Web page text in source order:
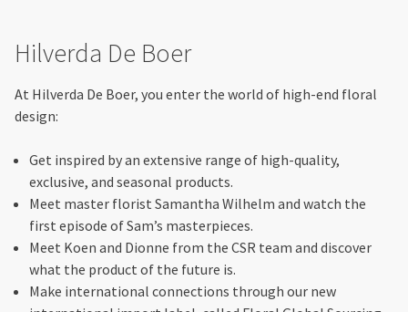
Hilverda De Boer
At Hilverda De Boer, you enter the world of high-end floral
design:
Get inspired by an extensive range of high-quality,
exclusive, and seasonal products.
Meet master florist Samantha Wilhelm and watch the
first episode of Sam’s masterpieces.
Meet Koen and Dionne from the CSR team and discover
what the product of the future is.
Make international connections through our new